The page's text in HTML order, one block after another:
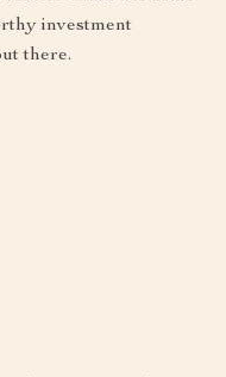
investment
there.